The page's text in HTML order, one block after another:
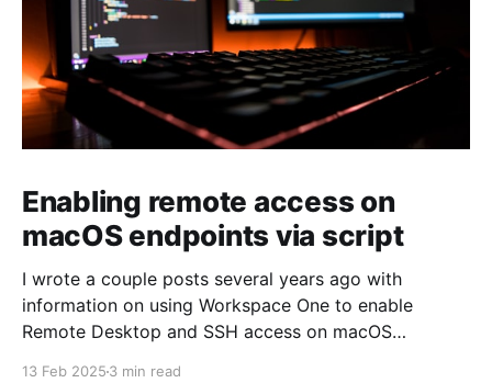
Enabling remote access on
macOS endpoints via script
I wrote a couple posts several years ago with
information on using Workspace One to enable
Remote Desktop and SSH access on macOS
13 Feb 2025 3 min read